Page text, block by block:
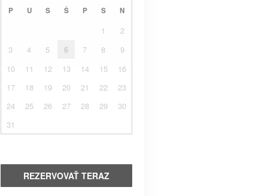
P U S Š P S N
1
2
3
4 5 6 7 8
9
10
11 12 13 14 15
16
17
18 19 20 21 22
23
24
25 26 27 28 29
30
31
REZERVOVAŤ TERAZ